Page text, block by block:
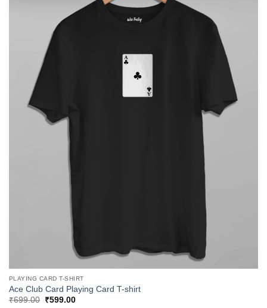
PLAYING CARD T-SHIRT
Ace Club Card Playing Card T-shirt
₹699.00
Original
₹599.00Current